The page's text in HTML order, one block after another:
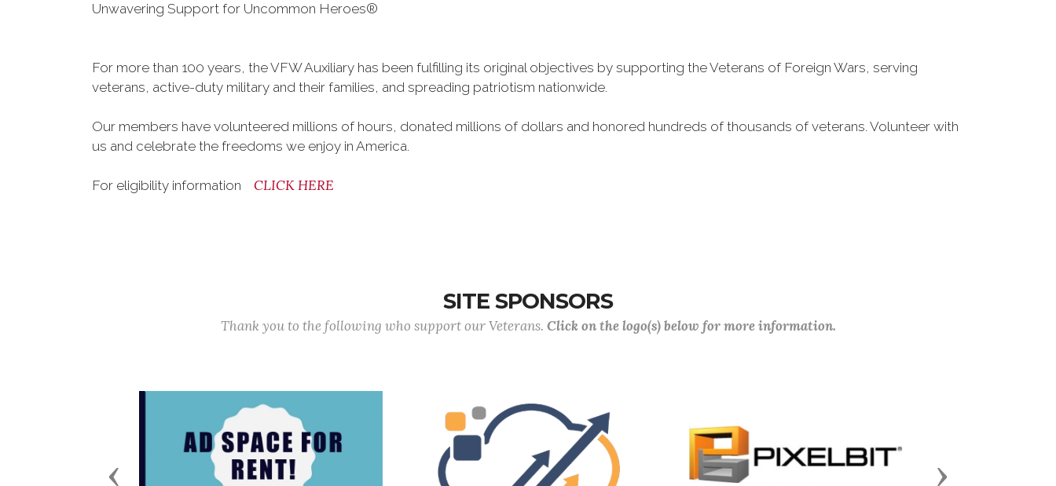
Unwavering Support for Uncommon Heroes®
For more than 100 years, the VFW Auxiliary has been fulfilling its original objectives by supporting the Veterans of Foreign Wars, serving
veterans, active-duty military and their families, and spreading patriotism nationwide.
Our members have volunteered millions of hours, donated millions of dollars and honored hundreds of thousands of veterans. Volunteer with
us and celebrate the freedoms we enjoy in America.
For eligibility information CLICK HERE
SITE SPONSORS
Thank you to the following who support our Veterans. Click on the logo(s) below for more information.
Previous Next